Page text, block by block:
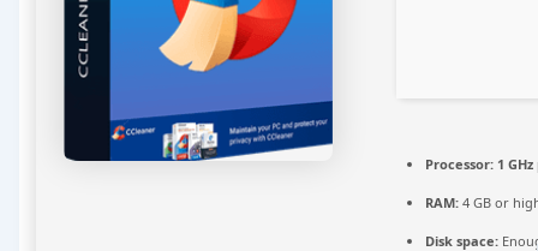
Processor: 1
RAM: 4 GB or
Disk space: